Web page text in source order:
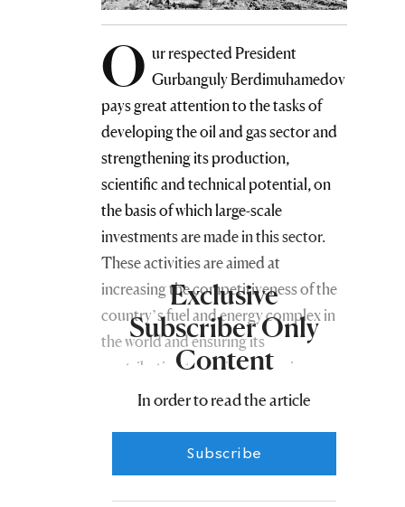
O ur respected President
Gurbanguly Berdimuhamedov
pays great attention to the tasks of
developing the oil and gas sector and
strengthening its production,
scientific and technical potential, on
the basis of which large-scale
investments are made in this sector.
These activities are aimed at
increasing the competitiveness of the
country’s fuel and energy complex in
the world and ensuring its
contribution to socioeconomic
development.
Exclusive
Subscriber Only
Content
In order to read the article
Subscribe